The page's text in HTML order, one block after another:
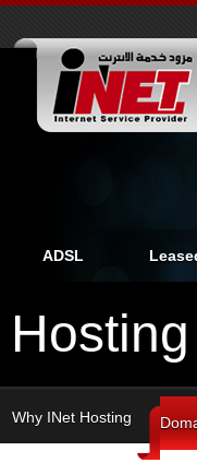
ADSL
Hosting
Why INet Hosting